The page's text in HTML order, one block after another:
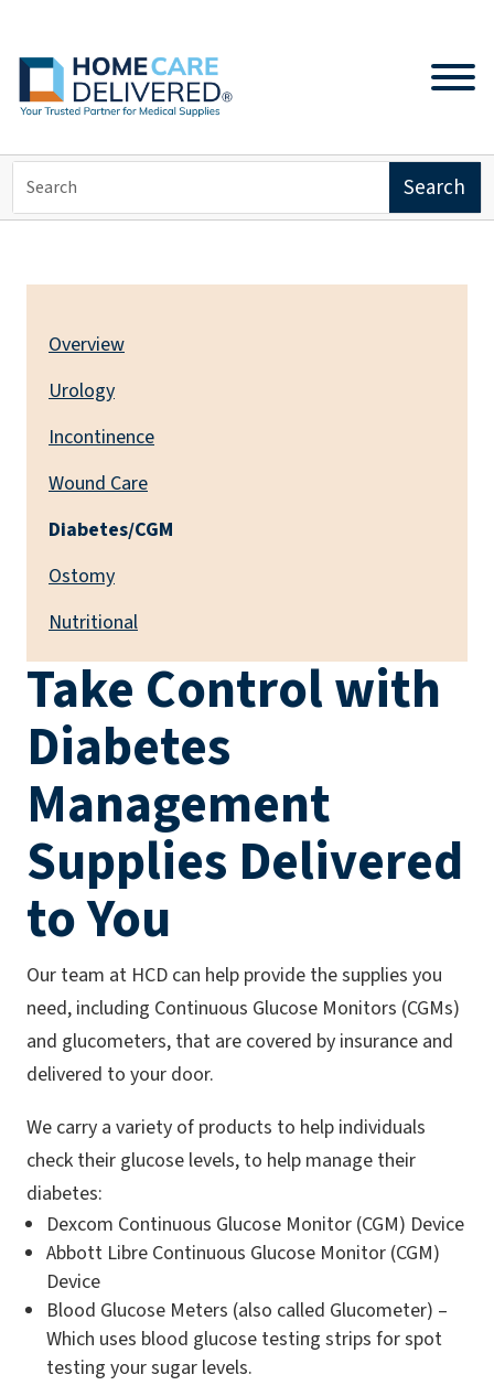
Overview
Urology
Incontinence
Wound Care
Diabetes/CGM
Ostomy
Nutritional
Take Control with
Diabetes
Management
Supplies Delivered
to You
Our team at HCD can help provide the supplies you
need, including Continuous Glucose Monitors (CGMs)
and glucometers, that are covered by insurance and
delivered to your door.
We carry a variety of products to help individuals
check their glucose levels, to help manage their
diabetes:
Dexcom Continuous Glucose Monitor (CGM) Device
Abbott Libre Continuous Glucose Monitor (CGM)
Device
Blood Glucose Meters (also called Glucometer) –
Which uses blood glucose testing strips for spot
testing your sugar levels.